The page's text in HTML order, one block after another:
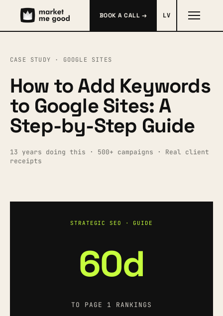
BOOK A CALL → LV
CASE STUDY · GOOGLE SITES
How to Add Keywords
to Google Sites: A
Step-by-Step Guide
13 years doing this · 500+ campaigns · Real client
receipts
STRATEGIC SEO · GUIDE
60d
TO PAGE 1 RANKINGS